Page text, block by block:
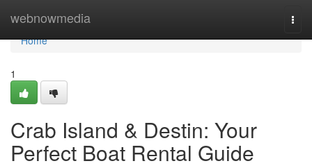
webnowmedia
Home
Home
1
Crab Island & Destin: Your
Perfect Boat Rental Guide